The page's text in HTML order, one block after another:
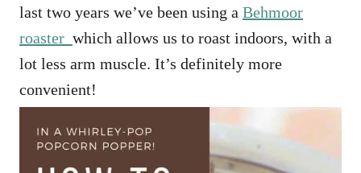
last two years we’ve been using a Behmoor
roaster which allows us to roast indoors, with a
lot less arm muscle. It’s definitely more
convenient!